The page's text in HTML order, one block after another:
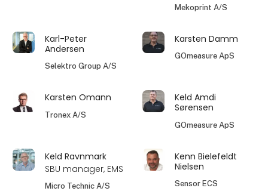
Mekoprint A/S
Karl-Peter
Andersen
Selektro Group A/S
Karsten Damm
GOmeasure ApS
Karsten Omann
Tronex A/S
Keld Amdi
Sørensen
GOmeasure ApS
Keld Ravnmark
SBU manager, EMS
Micro Technic A/S
Kenn Bielefeldt
Nielsen
Sensor ECS